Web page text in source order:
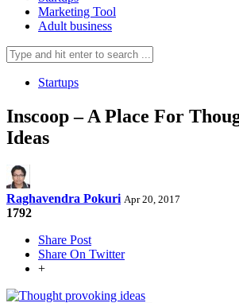
Marketing Tool
Adult business
Startups
Inscoop – A Place For
Ideas
Raghavendra Pokuri Apr 20, 2017
1792
Share Post
Share On Twitter
+